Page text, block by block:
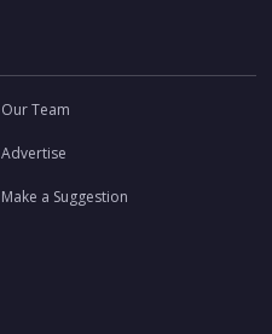
Our Team
Advertise
Make a Suggestion